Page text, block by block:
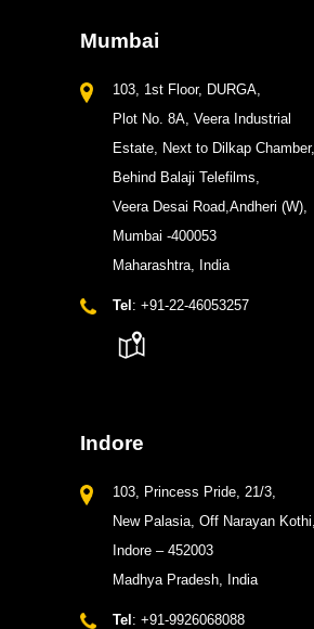
Mumbai
103, 1st Floor, DURGA,
Plot No. 8A, Veera Industrial
Estate, Next to Dilkap Chamber,
Behind Balaji Telefilms,
Veera Desai Road,Andheri (W),
Mumbai -400053
Maharashtra, India
Tel : +91-22-46053257
Indore
103, Princess Pride, 21/3,
New Palasia, Off Narayan Kothi,
Indore – 452003
Madhya Pradesh, India
Tel: +91-9926068088